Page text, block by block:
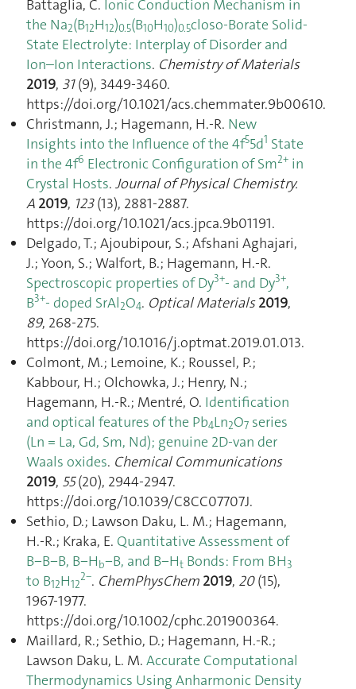
Battaglia, C. Ionic Conduction Mechanism in
the Na2(B12H12)0.5(B10H10)0.5closo-Borate Solid-
State Electrolyte: Interplay of Disorder and
Ion–Ion Interactions. Chemistry of Materials
2019, 31(9), 3449‑3460.
https://doi.org/10.1021/acs.chemmater.9b00610.
Christmann, J.; Hagemann, H.-R. New
Insights into the Influence of the 4f55d1 State
in the 4f6 Electronic Configuration of Sm2+ in
Crystal Hosts. Journal of Physical Chemistry.
A 2019, 123(13), 2881‑2887.
https://doi.org/10.1021/acs.jpca.9b01191.
Delgado, T.; Ajoubipour, S.; Afshani Aghajari,
J.; Yoon, S.; Walfort, B.; Hagemann, H.-R.
Spectroscopic properties of Dy3+- and Dy3+,
B3+- doped SrAl2O4. Optical Materials 2019,
89, 268‑275.
https://doi.org/10.1016/j.optmat.2019.01.013.
Colmont, M.; Lemoine, K.; Roussel, P.;
Kabbour, H.; Olchowka, J.; Henry, N.;
Hagemann, H.-R.; Mentré, O. Identification
and optical features of the Pb4Ln2O7 series
(Ln = La, Gd, Sm, Nd); genuine 2D-van der
Waals oxides. Chemical Communications
2019, 55(20), 2944‑2947.
https://doi.org/10.1039/C8CC07707J.
Sethio, D.; Lawson Daku, L. M.; Hagemann,
H.-R.; Kraka, E. Quantitative Assessment of
B−B−B, B−Hb−B, and B−Ht Bonds: From BH3
to B12H12
2−. ChemPhysChem 2019, 20(15),
1967‑1977.
https://doi.org/10.1002/cphc.201900364.
Maillard, R.; Sethio, D.; Hagemann, H.-R.;
Lawson Daku, L. M. Accurate Computational
Thermodynamics Using Anharmonic Density